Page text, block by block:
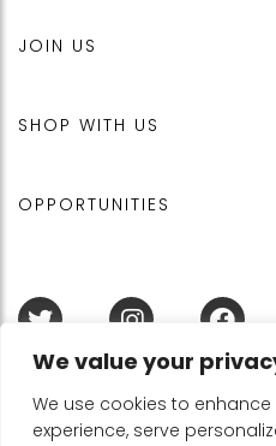
We value your
We use cookies to
experience, serve
JOIN US
SHOP WITH US
OPPORTUNITIES
Terms & Conditions
DMCA Policy
Acceptable